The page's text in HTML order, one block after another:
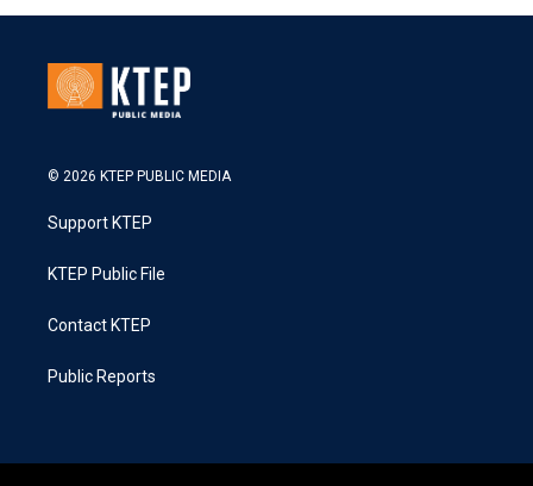
© 2026 KTEP PUBLIC MEDIA
Support KTEP
KTEP Public File
Contact KTEP
Public Reports